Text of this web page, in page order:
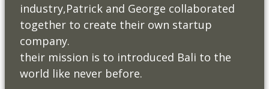
industry,Patrick and George collaborated
together to create their own startup
company.
their mission is to introduced Bali to the
world like never before.